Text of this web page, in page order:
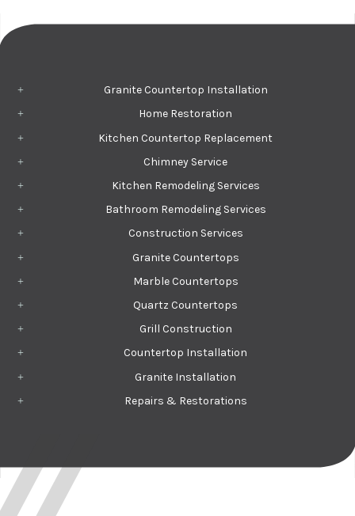
Granite Countertop Installation
Home Restoration
Kitchen Countertop Replacement
Chimney Service
Kitchen Remodeling Services
Bathroom Remodeling Services
Construction Services
Granite Countertops
Marble Countertops
Quartz Countertops
Grill Construction
Countertop Installation
Granite Installation
Repairs & Restorations